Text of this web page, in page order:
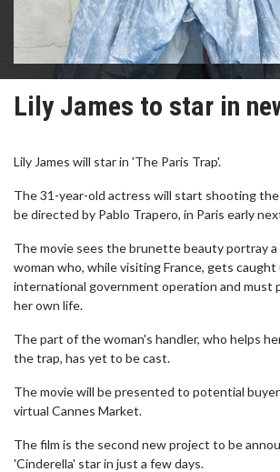
Lily James to star in
Lily James will star in 'The Paris Trap'.
The 31-year-old actress will start shooting
be directed by Pablo Trapero, in Paris early
The movie sees the brunette beauty portray a
woman who, while visiting France, gets caught
international government operation and must
her own life.
The part of the woman's handler, who helps
the trap, has yet to be cast.
The movie will be presented to potential
virtual Cannes Market.
The film is the second new project to be
'Cinderella' star in just a few days.